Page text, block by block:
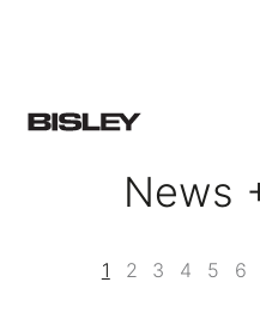
News
1 2 3 4 5 6